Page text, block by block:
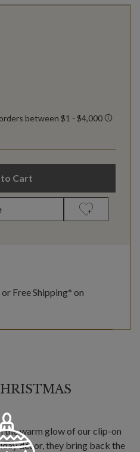
Cart
Free Shipping* on
the warm glow of our clip-on
décor, they bring back the